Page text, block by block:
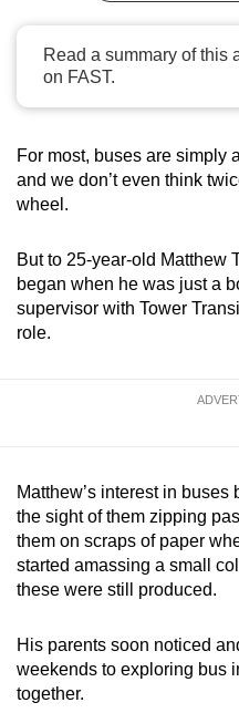
Read a summary of this
on FAST.
For most, buses are simply
and we don’t even think
wheel.
But to 25-year-old Matthew
began when he was just a
supervisor with Tower
role.
Matthew’s interest in
the sight of them zipping
them on scraps of paper
started amassing a small
these were still produced.
His parents soon noticed
weekends to exploring bus
together.
possibly
be.
To
upgrade
to
a
browser
or,
mobile
app.
Upgraded
still
having
issues?